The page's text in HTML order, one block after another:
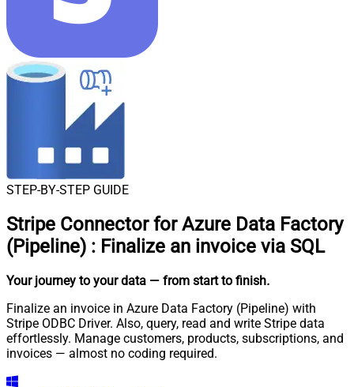
STEP-BY-STEP GUIDE
Stripe Connector for Azure Data Factory
(Pipeline) : Finalize an invoice via SQL
Your journey to your data — from start to finish.
Finalize an invoice in Azure Data Factory (Pipeline) with
Stripe ODBC Driver. Also, query, read and write Stripe data
effortlessly. Manage customers, products, subscriptions, and
invoices — almost no coding required.